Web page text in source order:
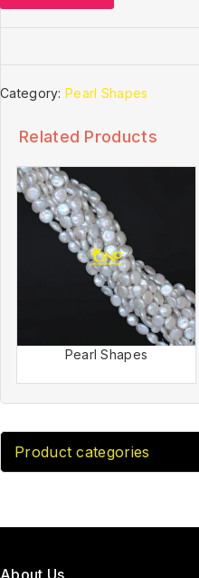
Category:Pearl Shapes
Related Products
Pearl Shapes
Product categories
About Us